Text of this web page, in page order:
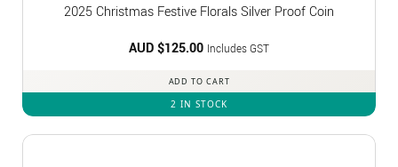
2025 Christmas Festive Florals Silver Proof Coin
AUD $125.00 Includes GST
ADD TO CART
2 IN STOCK